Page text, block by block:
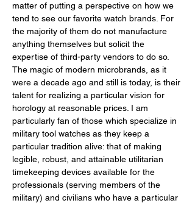
matter of putting a perspective on how we
tend to see our favorite watch brands. For
the majority of them do not manufacture
anything themselves but solicit the
expertise of third-party vendors to do so.
The magic of modern microbrands, as it
were a decade ago and still is today, is their
talent for realizing a particular vision for
horology at reasonable prices. I am
particularly fan of those which specialize in
military tool watches as they keep a
particular tradition alive: that of making
legible, robust, and attainable utilitarian
timekeeping devices available for the
professionals (serving members of the
military) and civilians who have a particular